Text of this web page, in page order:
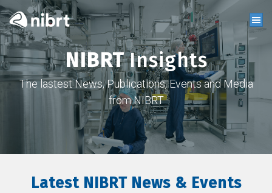
NIBRTInsights
The lastest News, Publications, Events and Media
from NIBRT
Latest NIBRT News & Events